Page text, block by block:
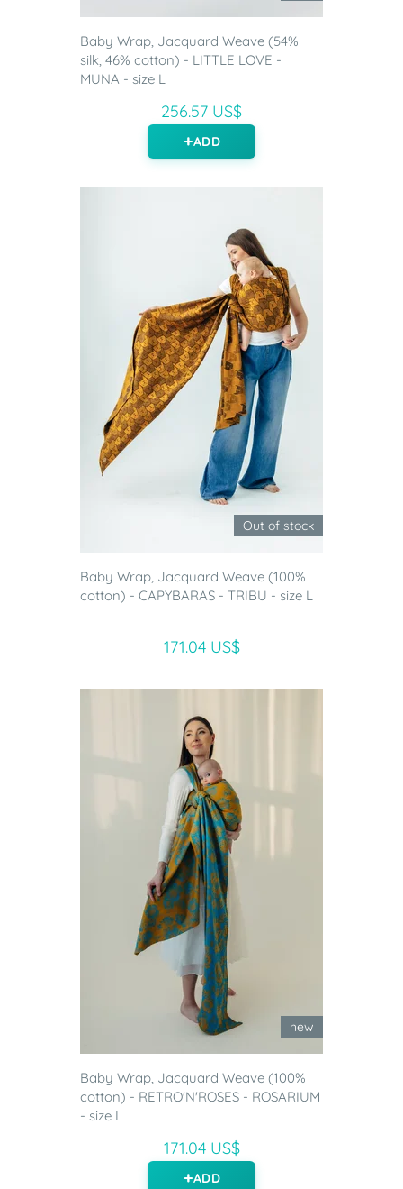
Baby Wrap, Jacquard Weave (54%
silk, 46% cotton) - LITTLE LOVE -
MUNA - size L
256.57 US$
ADD
Out of stock
Baby Wrap, Jacquard Weave (100%
cotton) - CAPYBARAS - TRIBU - size L
171.04 US$
new
Baby Wrap, Jacquard Weave (100%
cotton) - RETRO'N'ROSES - ROSARIUM
- size L
171.04 US$
ADD